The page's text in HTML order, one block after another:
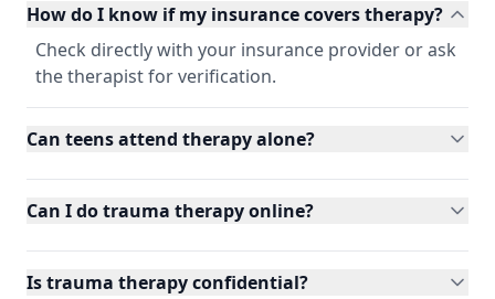
How do I know if my insurance covers therapy?
Check directly with your insurance provider or ask
the therapist for verification.
Can teens attend therapy alone?
Can I do trauma therapy online?
Is trauma therapy confidential?